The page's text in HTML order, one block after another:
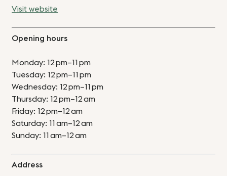
Visit website
Opening hours
Monday: 12 pm–11 pm
Tuesday: 12 pm–11 pm
Wednesday: 12 pm–11 pm
Thursday: 12 pm–12 am
Friday: 12 pm–12 am
Saturday: 11 am–12 am
Sunday: 11 am–12 am
Address